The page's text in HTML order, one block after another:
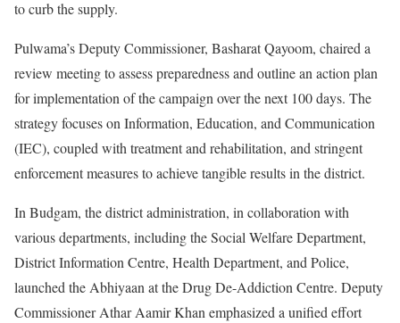
to curb the supply.
Pulwama’s Deputy Commissioner, Basharat Qayoom, chaired a
review meeting to assess preparedness and outline an action plan
for implementation of the campaign over the next 100 days. The
strategy focuses on Information, Education, and Communication
(IEC), coupled with treatment and rehabilitation, and stringent
enforcement measures to achieve tangible results in the district.
In Budgam, the district administration, in collaboration with
various departments, including the Social Welfare Department,
District Information Centre, Health Department, and Police,
launched the Abhiyaan at the Drug De-Addiction Centre. Deputy
Commissioner Athar Aamir Khan emphasized a unified effort